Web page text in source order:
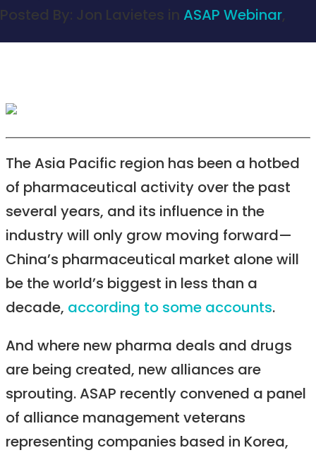
Posted By: Jon Lavietes in ASAP Webinar,
The Asia Pacific region has been a hotbed
of pharmaceutical activity over the past
several years, and its influence in the
industry will only grow moving forward—
China’s pharmaceutical market alone will
be the world’s biggest in less than a
decade, according to some accounts.
And where new pharma deals and drugs
are being created, new alliances are
sprouting. ASAP recently convened a panel
of alliance management veterans
representing companies based in Korea,